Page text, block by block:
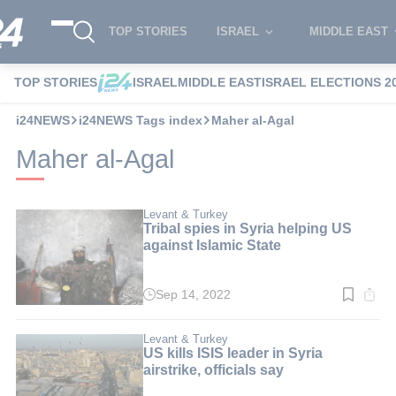
TOP STORIES ISRAEL MIDDLE EAST
TOP STORIES ISRAELMIDDLE EASTISRAEL ELECTIONS
i24NEWS i24NEWS Tags index Maher al-Agal
Maher al-Agal
Levant & Turkey
Tribal spies in Syria helping US
against Islamic State
Read
min.
Sep 14, 2022
Levant & Turkey
US kills ISIS leader in Syria
airstrike, officials say